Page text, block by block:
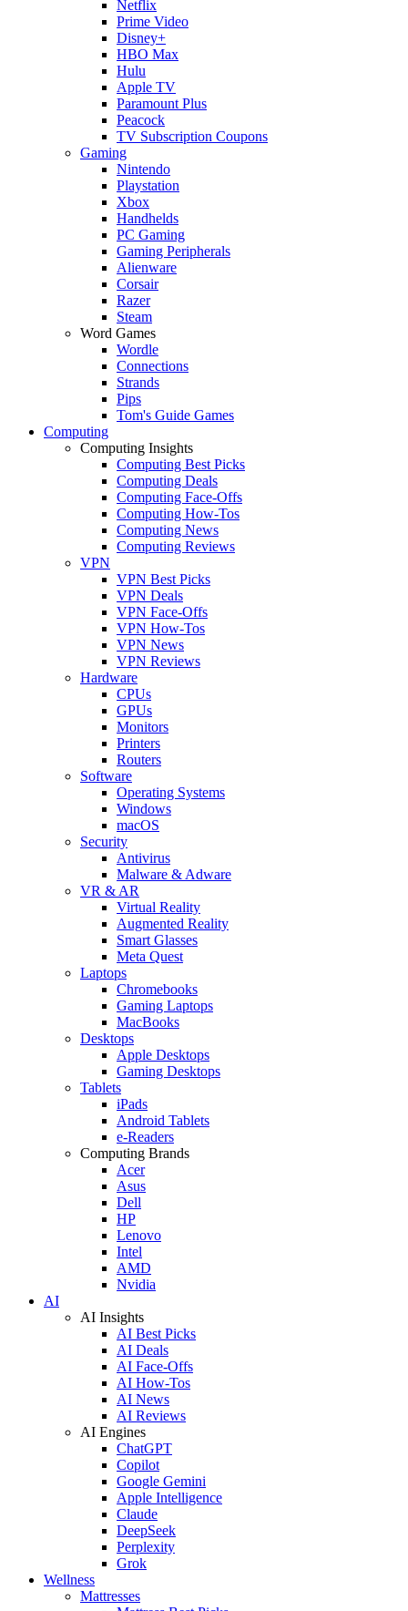
Netflix
Prime Video
Disney+
HBO Max
Hulu
Apple TV
Paramount Plus
Peacock
TV Subscription Coupons
Gaming
Nintendo
Playstation
Xbox
Handhelds
PC Gaming
Gaming Peripherals
Alienware
Corsair
Razer
Steam
Word Games
Wordle
Connections
Strands
Pips
Tom's Guide Games
Computing
Computing Insights
Computing Best Picks
Computing Deals
Computing Face-Offs
Computing How-Tos
Computing News
Computing Reviews
VPN
VPN Best Picks
VPN Deals
VPN Face-Offs
VPN How-Tos
VPN News
VPN Reviews
Hardware
CPUs
GPUs
Monitors
Printers
Routers
Software
Operating Systems
Windows
macOS
Security
Antivirus
Malware & Adware
VR & AR
Virtual Reality
Augmented Reality
Smart Glasses
Meta Quest
Laptops
Chromebooks
Gaming Laptops
MacBooks
Desktops
Apple Desktops
Gaming Desktops
Tablets
iPads
Android Tablets
e-Readers
Computing Brands
Acer
Asus
Dell
HP
Lenovo
Intel
AMD
Nvidia
AI
AI Insights
AI Best Picks
AI Deals
AI Face-Offs
AI How-Tos
AI News
AI Reviews
AI Engines
ChatGPT
Copilot
Google Gemini
Apple Intelligence
Claude
DeepSeek
Perplexity
Grok
Wellness
Mattresses